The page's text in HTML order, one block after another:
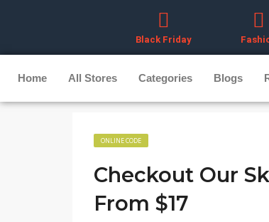
Black Friday
Home All Stores Categories Blogs
ONLINE CODE
Checkout Our
From $17